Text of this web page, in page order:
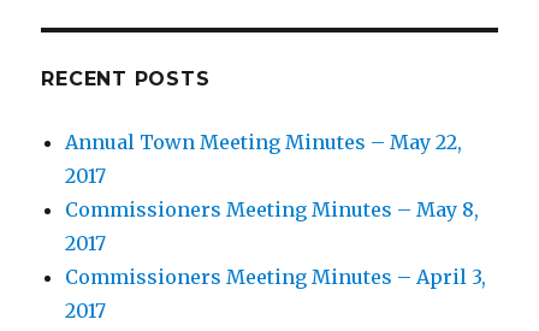
RECENT POSTS
Annual Town Meeting Minutes – May 22,
2017
Commissioners Meeting Minutes – May 8,
2017
Commissioners Meeting Minutes – April 3,
2017